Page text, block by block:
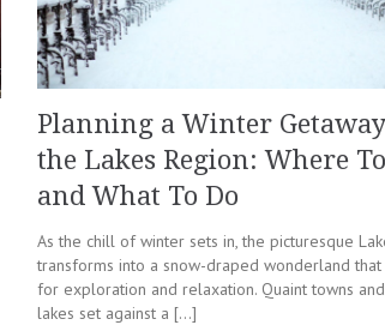
Planning a Winter
the Lakes Region: Where
and What To Do
As the chill of winter sets in, the picturesque
transforms into a snow-draped wonderland that
for exploration and relaxation. Quaint towns
lakes set against a […]